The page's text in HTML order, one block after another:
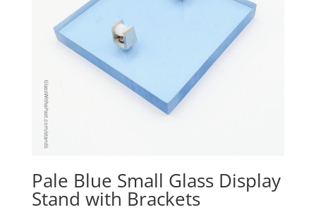
Pale Blue Small Glass Display
Stand with Brackets